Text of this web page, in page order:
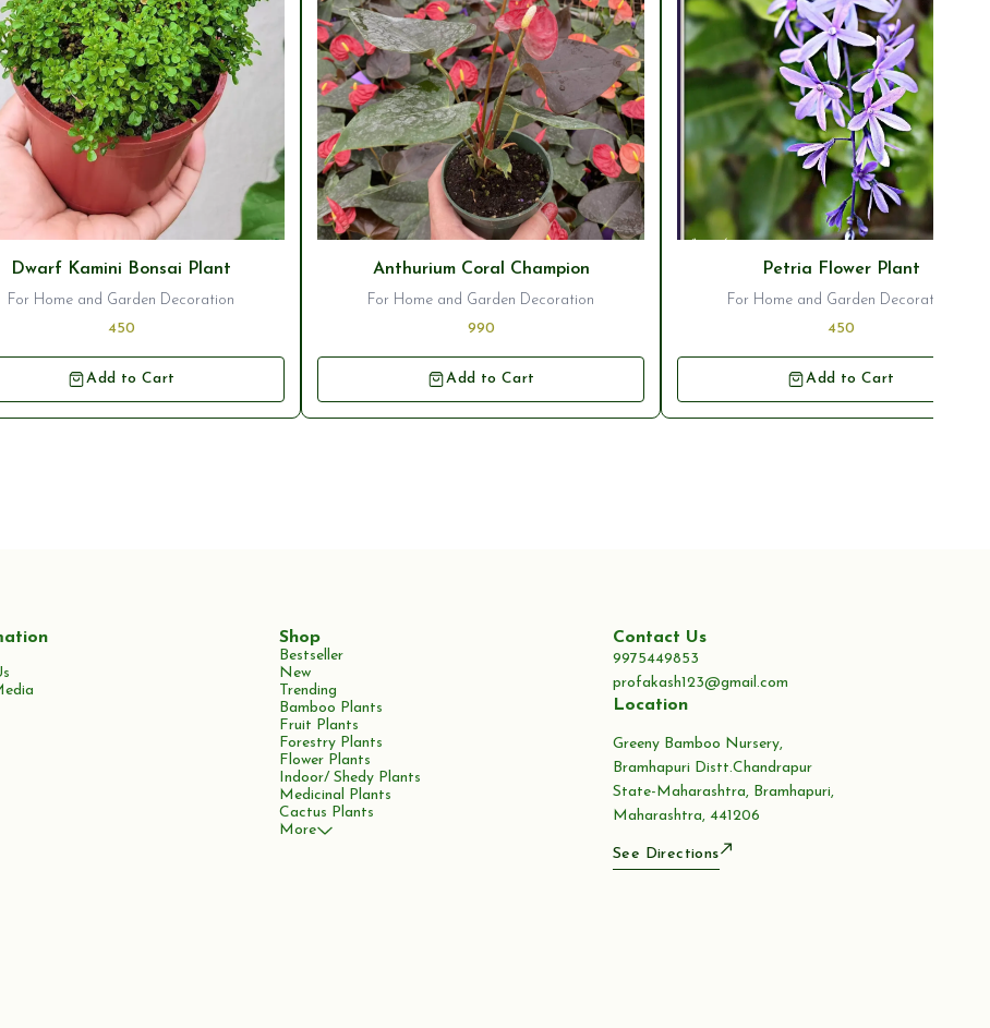
Dwarf Kamini Bonsai Plant
For Home and Garden Decoration
450
Add to Cart
⭐ BestsellerAnthurium Coral Champion
For Home and Garden Decoration
990
Add to Cart
Petria Flower Plant
For Home and Garden Decoration
450
Add to Cart
Shop
Bestseller
New
Trending
Bamboo Plants
Fruit Plants
Forestry Plants
Flower Plants
Indoor/ Shedy Plants
Medicinal Plants
Cactus Plants
More
Contact Us
9975449853
profakash123@gmail.com
Location
Greeny Bamboo Nursery,
Bramhapuri Distt.Chandrapur
State-Maharashtra, Bramhapuri,
Maharashtra, 441206
See Directions